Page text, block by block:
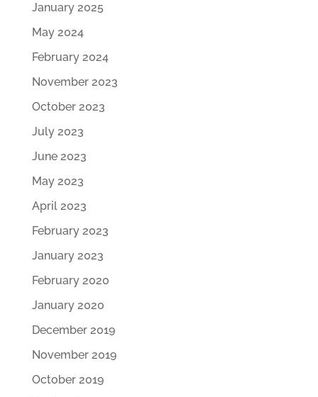
January 2025
May 2024
February 2024
November 2023
October 2023
July 2023
June 2023
May 2023
April 2023
February 2023
January 2023
February 2020
January 2020
December 2019
November 2019
October 2019